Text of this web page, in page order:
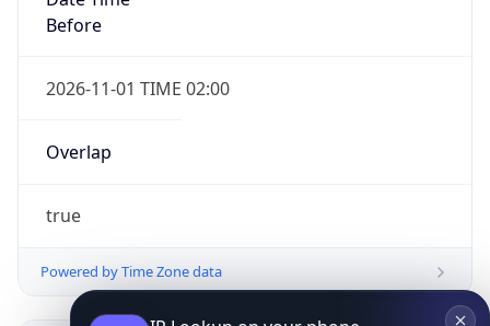
Before
2026-11-01 TIME 02:00
Overlap
true
Powered by Time Zone data